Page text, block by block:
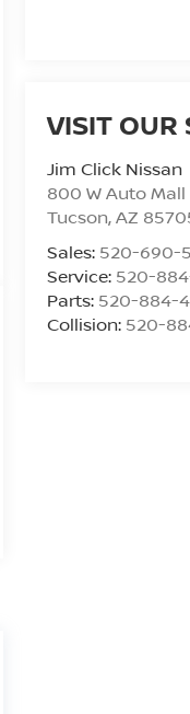
VISIT OUR
Jim Click Nissan
800 W Auto Mall
Tucson,AZ
Sales: 520-690-
Service: 520-
Parts: 520-884-
Collision: 520-